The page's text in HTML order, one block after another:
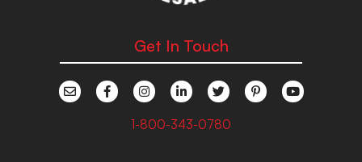
Get In Touch
1-800-343-0780